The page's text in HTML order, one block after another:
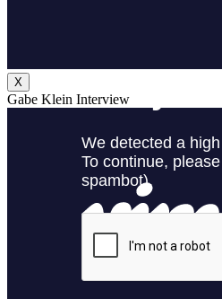
X
Gabe Klein Interview